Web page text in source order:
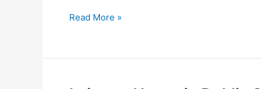
Irish
in
2
Read More »